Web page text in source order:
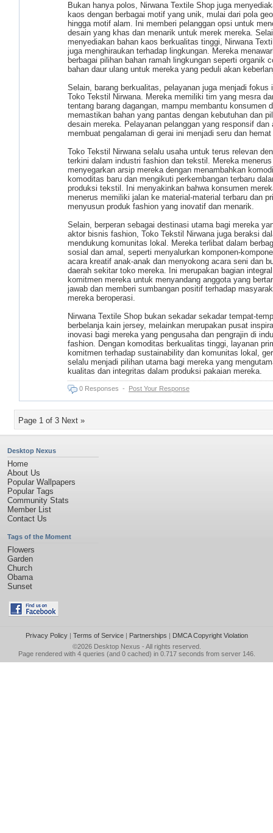
Bukan hanya polos, Nirwana Textile Shop juga
kaos dengan berbagai motif yang unik, mulai dari pola
hingga motif alam. Ini memberi pelanggan opsi untuk
desain yang khas dan menarik untuk merek mereka.
menyediakan bahan kaos berkualitas tinggi, Nirwana
juga menghiraukan terhadap lingkungan. Mereka
berbagai pilihan bahan ramah lingkungan seperti organik
bahan daur ulang untuk mereka yang peduli akan
Selain, barang berkualitas, pelayanan juga menjadi fokus
Toko Tekstil Nirwana. Mereka memiliki tim yang mesra
tentang barang dagangan, mampu membantu konsumen
memastikan bahan yang pantas dengan kebutuhan dan
desain mereka. Pelayanan pelanggan yang responsif dan
membuat pengalaman di gerai ini menjadi seru dan
Toko Tekstil Nirwana selalu usaha untuk terus relevan
terkini dalam industri fashion dan tekstil. Mereka menerus
menyegarkan arsip mereka dengan menambahkan
komoditas baru dan mengikuti perkembangan terbaru
produksi tekstil. Ini menyakinkan bahwa konsumen
menerus memiliki jalan ke material-material terbaru dan
menyusun produk fashion yang inovatif dan menarik.
Selain, berperan sebagai destinasi utama bagi mereka
aktor bisnis fashion, Toko Tekstil Nirwana juga beraksi
mendukung komunitas lokal. Mereka terlibat dalam
sosial dan amal, seperti menyalurkan komponen-
acara kreatif anak-anak dan menyokong acara seni dan
daerah sekitar toko mereka. Ini merupakan bagian
komitmen mereka untuk menyandang anggota yang
jawab dan memberi sumbangan positif terhadap
mereka beroperasi.
Nirwana Textile Shop bukan sekadar sekadar tempat-
berbelanja kain jersey, melainkan merupakan pusat
inovasi bagi mereka yang pengusaha dan pengrajin di
fashion. Dengan komoditas berkualitas tinggi, layanan
komitmen terhadap sustainability dan komunitas lokal,
selalu menjadi pilihan utama bagi mereka yang
kualitas dan integritas dalam produksi pakaian mereka.
0 Responses - Post Your Response
Page 1 of 3 Next »
Desktop Nexus
Home
About Us
Popular Wallpapers
Popular Tags
Community Stats
Member List
Contact Us
Tags of the Moment
Flowers
Garden
Church
Obama
Sunset
Privacy Policy| Terms of Service| Partnerships | DMCA Copyright Violation
©2026 Desktop Nexus - All rights reserved.
Page rendered with 4 queries (and 0 cached) in 0.717 seconds from server 146.